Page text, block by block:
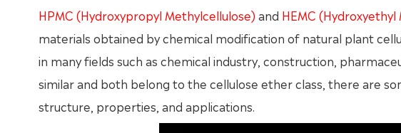
HPMC (Hydroxypropyl Methylcellulose) and HEMC
materials obtained by chemical modification of natural plant
in many fields such as chemical industry, construction,
similar and both belong to the cellulose ether class, there are
structure, properties, and applications.